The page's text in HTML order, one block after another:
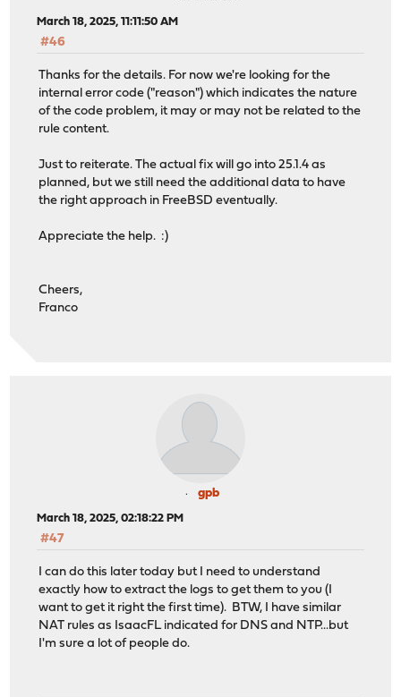
March 18, 2025, 11:11:50 AM
#46
Thanks for the details. For now we're looking for the
internal error code ("reason") which indicates the nature
of the code problem, it may or may not be related to the
rule content.
Just to reiterate. The actual fix will go into 25.1.4 as
planned, but we still need the additional data to have
the right approach in FreeBSD eventually.
Appreciate the help. :)
Cheers,
Franco
gpb
March 18, 2025, 02:18:22 PM
#47
I can do this later today but I need to understand
exactly how to extract the logs to get them to you (I
want to get it right the first time). BTW, I have similar
NAT rules as IsaacFL indicated for DNS and NTP...but
I'm sure a lot of people do.